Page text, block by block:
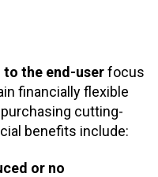
the end-userfocus
financially flexible
cutting-
benefits include:
or no